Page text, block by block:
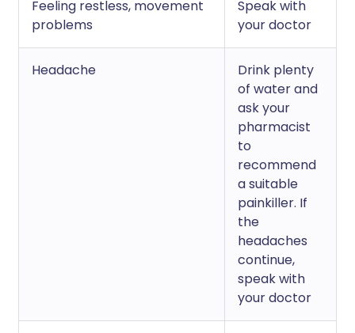
Feeling restless, movement
problems
Speak with
your doctor
Headache
Drink plenty
of water and
ask your
pharmacist
to
recommend
a suitable
painkiller. If
the
headaches
continue,
speak with
your doctor